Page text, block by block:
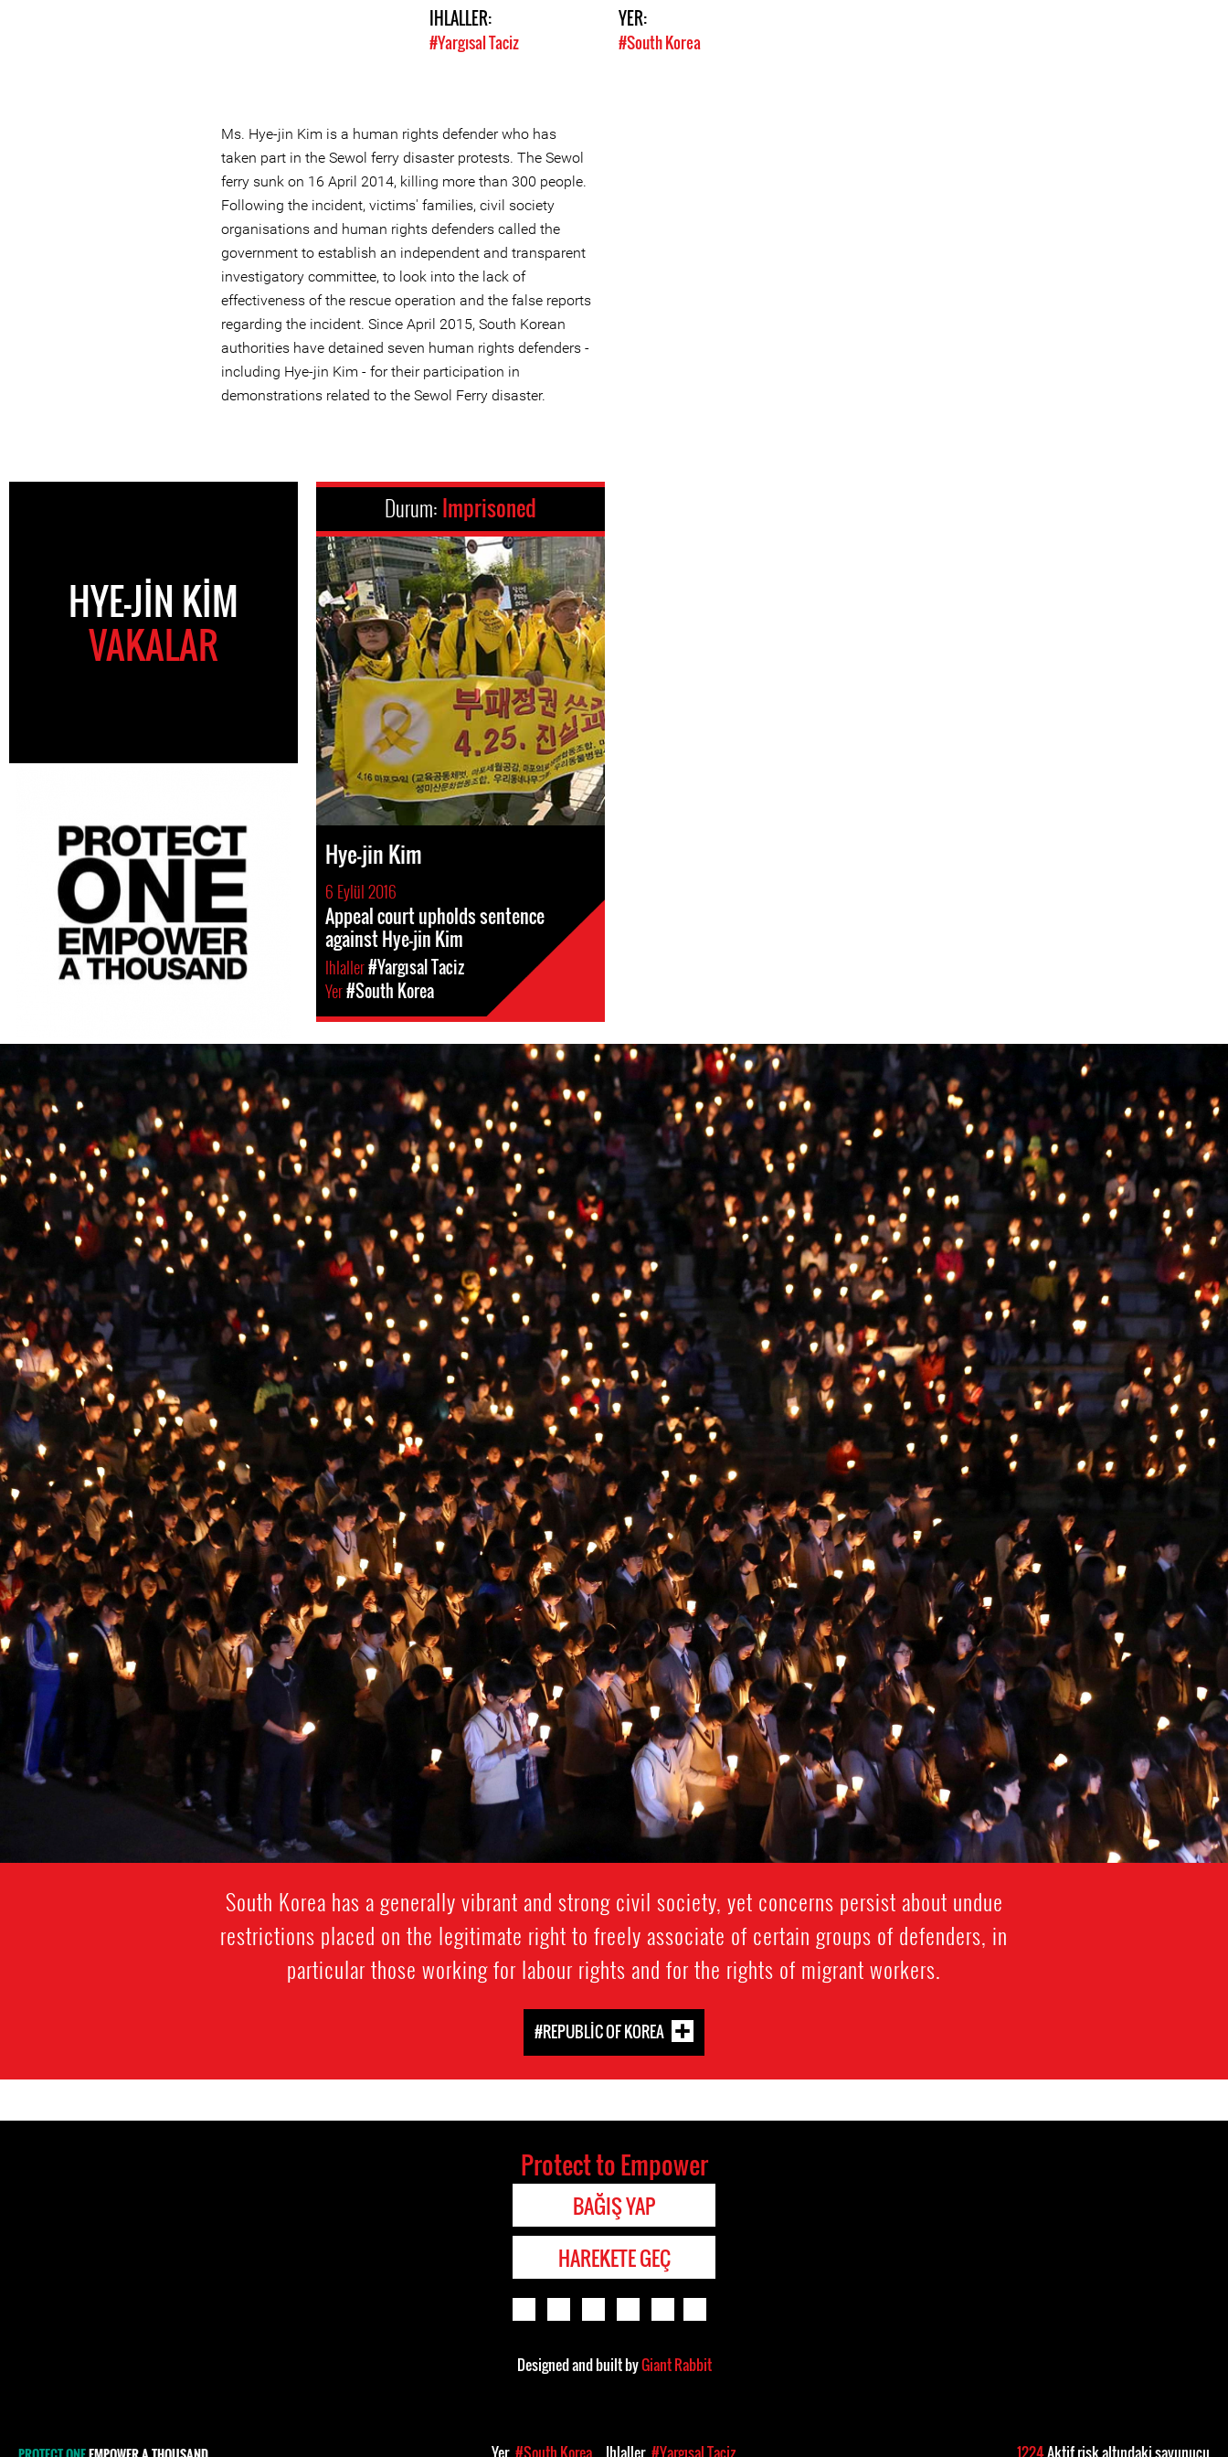
IHLALLER:
#Yargısal Taciz
YER:
#South Korea
Ms. Hye-jin Kim is a human rights defender who has
taken part in the Sewol ferry disaster protests. The Sewol
ferry sunk on 16 April 2014, killing more than 300 people.
Following the incident, victims' families, civil society
organisations and human rights defenders called the
government to establish an independent and transparent
investigatory committee, to look into the lack of
effectiveness of the rescue operation and the false reports
regarding the incident. Since April 2015, South Korean
authorities have detained seven human rights defenders -
including Hye-jin Kim - for their participation in
demonstrations related to the Sewol Ferry disaster.
HYE-JIN KIM
VAKALAR
Durum: Imprisoned
Hye-jin Kim
6 Eylül 2016
Appeal court upholds sentence
against Hye-jin Kim
Ihlaller#Yargısal Taciz
Yer#South Korea
south-
korea-
general-
context.jpg
South Korea has a generally vibrant and strong civil society, yet concerns persist about undue
restrictions placed on the legitimate right to freely associate of certain groups of defenders, in
particular those working for labour rights and for the rights of migrant workers.
#REPUBLIC OF KOREA
Protect to Empower
BAĞIŞ YAP
HAREKETE GEÇ
Designed and built byGiant Rabbit
Yer #South Korea Ihlaller #Yargısal Taciz 1224Aktif risk altındaki savunucu